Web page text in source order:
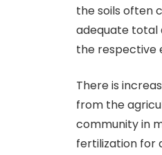
the soils often
adequate total
the respective
There is
from the
community in
fertilization for